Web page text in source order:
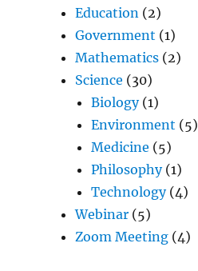
Education (2)
Government (1)
Mathematics (2)
Science (30)
Biology(1)
Environment (5)
Medicine (5)
Philosophy(1)
Technology(4)
Webinar (5)
Zoom Meeting (4)